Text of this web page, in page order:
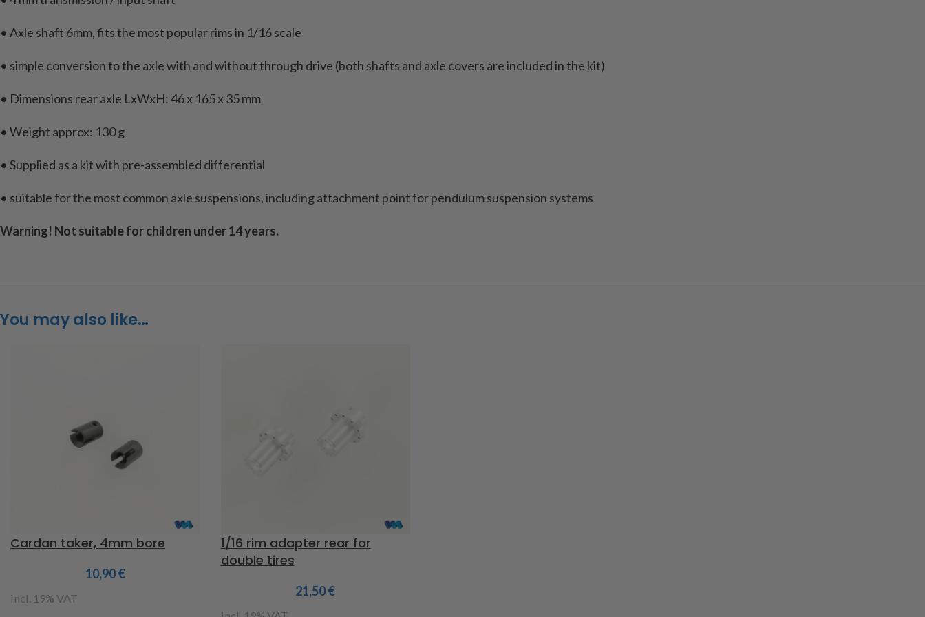
• Axle shaft 6mm, fits the most popular rims in 1/16 scale
• simple conversion to the axle with and without through drive (both shafts and axle covers are included in the kit)
• Dimensions rear axle LxWxH: 46 x 165 x 35 mm
• Weight approx: 130 g
• Supplied as a kit with pre-assembled differential
• suitable for the most common axle suspensions, including attachment point for pendulum suspension systems
Warning! Not suitable for children under 14 years.
You may also like…
Cardan taker, 4mm bore
10,90€
incl. 19% VAT
1/16 rim adapter rear for
double tires
21,50€